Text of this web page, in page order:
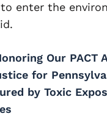
enter the
Our PACT
for
by Toxic